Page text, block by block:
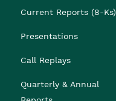
Current Reports (8-Ks)
Presentations
Call Replays
Quarterly & Annual